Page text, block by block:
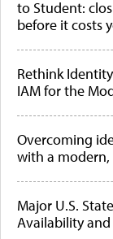
to Student:
before it costs
Rethink
IAM for the
Overcoming
with a
Major U.S.
Availability